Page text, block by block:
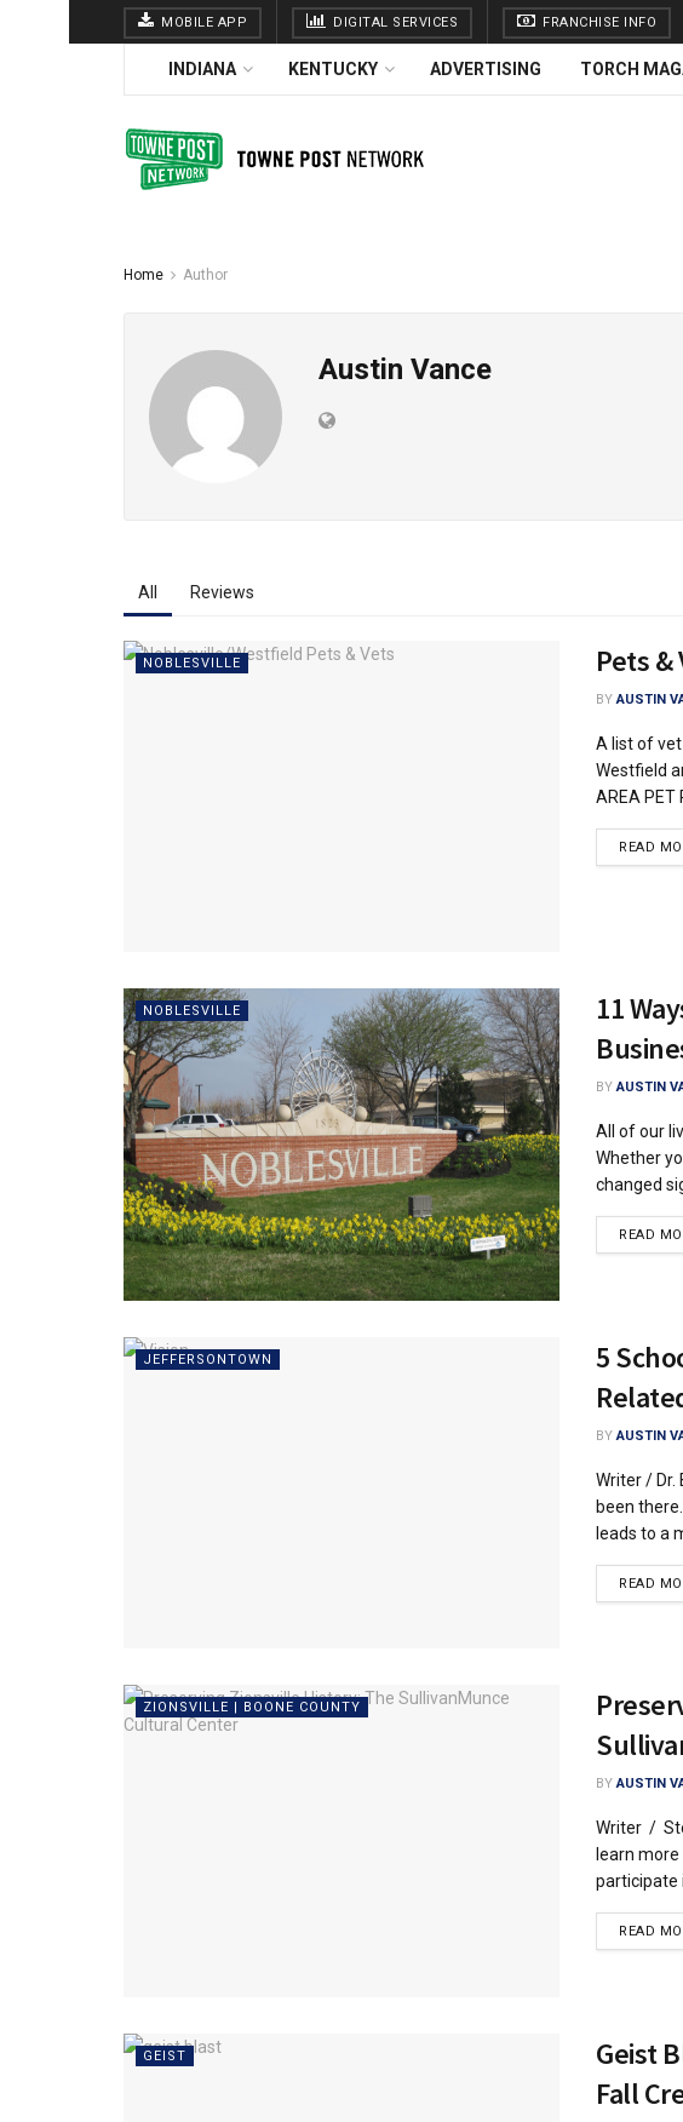
MOBILE APP DIGITAL SERVICES FRANCHISE INFO
INDIANA KENTUCKY ADVERTISING TORCH
Home Author
Austin Vance
All Reviews
NOBLESVILLE Pets
BY AUSTIN
A list of vet
Westfield
AREA PET
READ
NOBLESVILLE
11
BY AUSTIN
All of our
Whether
changed
READ
JEFFERSONTOWN
5
BY AUSTIN
Writer / Dr.
been
leads to a
READ
ZIONSVILLE | BOONE COUNTY
BY AUSTIN
Writer /
learn
participate
READ
GEIST
Geist
Fall